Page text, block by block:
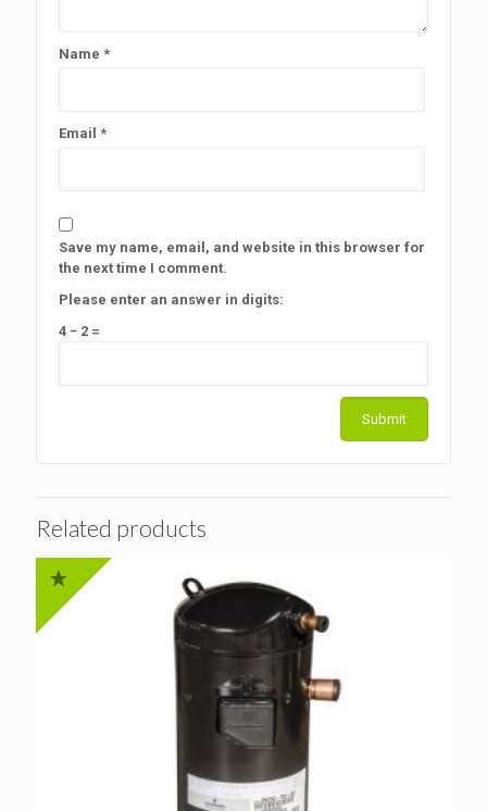
Name *
Email *
Save my name, email, and website in this browser for
the next time I comment.
Please enter an answer in digits:
4 − 2 =
Related products